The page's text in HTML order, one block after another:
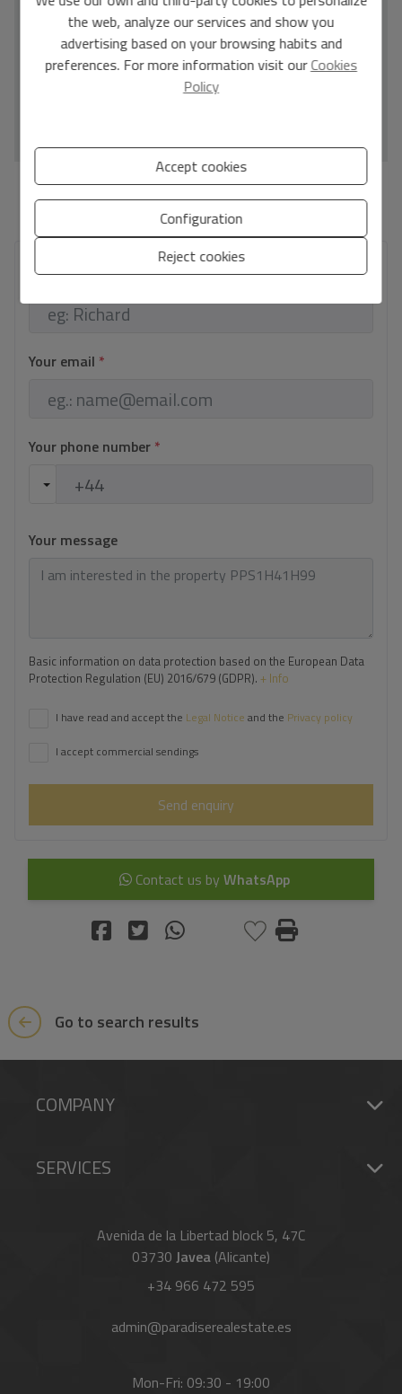
D
modified or withdrawn without prior notice. The price does not include the costs of
Your full name*
Your email *
Your phone number *
Your message
Basic information on data protection based on the European Data
Protection Regulation (EU) 2016/679 (GDPR). + Info
I have read and accept the Legal Notice and the Privacy policy
I accept commercial sendings
Send enquiry
Contact us by WhatsApp
Go to search results
COMPANY
SERVICES
Avenida de la Libertad block 5, 47C
03730 Javea (Alicante)
+34 966 472 595
admin@paradiserealestate.es
Mon-Fri: 09:30 - 19:00
the web, analyze our services and show you
advertising based on your browsing habits and
preferences. For more information visit ourCookies
Policy
Accept cookies
Configuration
Reject cookies